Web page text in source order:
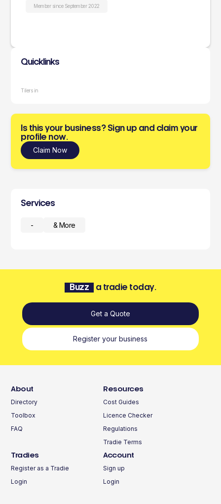
Member since September 2022
Quicklinks
Tilers in
Is this your business? Sign up and claim your
profile now.
Claim Now
Services
- & More
Buzz a tradie today.
Get a Quote
Register your business
About
Directory
Toolbox
FAQ
Resources
Cost Guides
Licence Checker
Regulations
Tradie Terms
Tradies
Register as a Tradie
Login
Account
Sign up
Login